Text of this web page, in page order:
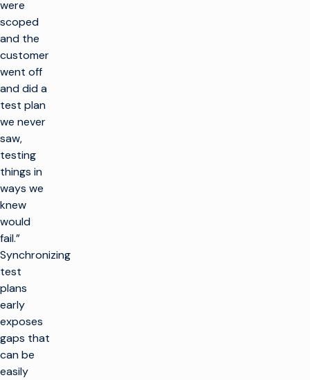
were
scoped
and the
customer
went off
and did a
test plan
we never
saw,
testing
things in
ways we
knew
would
fail.”
Synchronizing
test
plans
early
exposes
gaps that
can be
easily